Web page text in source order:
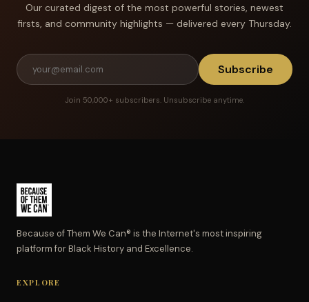
Our curated digest of the most powerful stories, newest
firsts, and community highlights — delivered every Thursday.
Subscribe
Join 50,000+ subscribers. Unsubscribe anytime.
Because of Them We Can® is the Internet's most inspiring
platform for Black History and Excellence.
EXPLORE